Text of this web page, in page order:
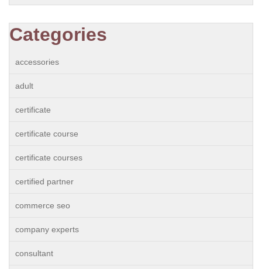
Categories
accessories
adult
certificate
certificate course
certificate courses
certified partner
commerce seo
company experts
consultant